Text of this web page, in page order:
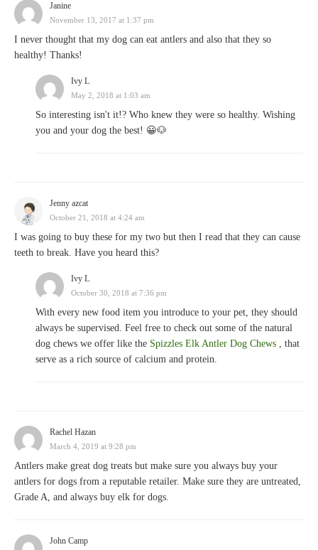
Janine
November 13, 2017 at 1:37 pm
I never thought that my dog can eat antlers and also that they so
healthy! Thanks!
Ivy L
May 2, 2018 at 1:03 am
So interesting isn't it!? Who knew they were so healthy. Wishing
you and your dog the best! 😀🐶
Jenny azcat
October 21, 2018 at 4:24 am
I was going to buy these for my two but then I read that they can cause
teeth to break. Have you heard this?
Ivy L
October 30, 2018 at 7:36 pm
With every new food item you introduce to your pet, they should
always be supervised. Feel free to check out some of the natural
dog chews we offer like the Spizzles Elk Antler Dog Chews , that
serve as a rich source of calcium and protein.
Rachel Hazan
March 4, 2019 at 9:28 pm
Antlers make great dog treats but make sure you always buy your
antlers for dogs from a reputable retailer. Make sure they are untreated,
Grade A, and always buy elk for dogs.
John Camp